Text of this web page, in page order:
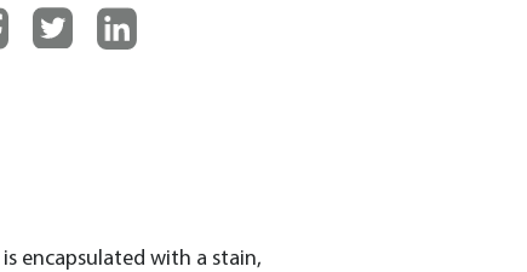
encapsulated with a stain,